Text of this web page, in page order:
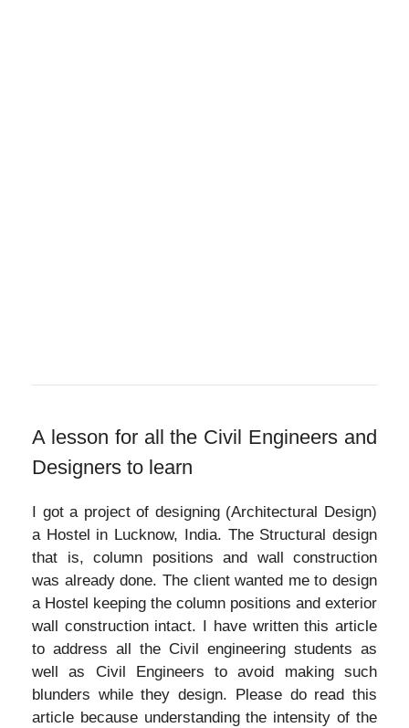
A lesson for all the Civil Engineers and
Designers to learn
I got a project of designing (Architectural Design)
a Hostel in Lucknow, India. The Structural design
that is, column positions and wall construction
was already done. The client wanted me to design
a Hostel keeping the column positions and exterior
wall construction intact. I have written this article
to address all the Civil engineering students as
well as Civil Engineers to avoid making such
blunders while they design. Please do read this
article because understanding the intensity of the